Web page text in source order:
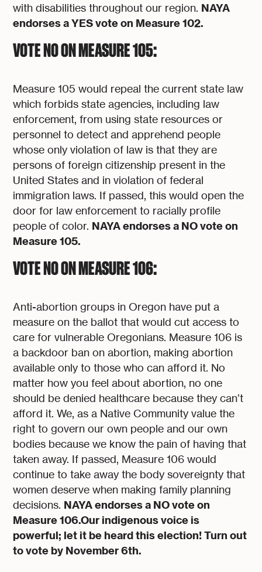
with disabilities throughout our region. NAYA
endorses a YES vote on Measure 102.
VOTE NO ON MEASURE 105:
Measure 105 would repeal the current state law
which forbids state agencies, including law
enforcement, from using state resources or
personnel to detect and apprehend people
whose only violation of law is that they are
persons of foreign citizenship present in the
United States and in violation of federal
immigration laws. If passed, this would open the
door for law enforcement to racially profile
people of color. NAYA endorses a NO vote on
Measure 105.
VOTE NO ON MEASURE 106:
Anti-abortion groups in Oregon have put a
measure on the ballot that would cut access to
care for vulnerable Oregonians. Measure 106 is
a backdoor ban on abortion, making abortion
available only to those who can afford it. No
matter how you feel about abortion, no one
should be denied healthcare because they can’t
afford it. We, as a Native Community value the
right to govern our own people and our own
bodies because we know the pain of having that
taken away. If passed, Measure 106 would
continue to take away the body sovereignty that
women deserve when making family planning
decisions. NAYA endorses a NO vote on
Measure 106.Our indigenous voice is
powerful; let it be heard this election! Turn out
to vote by November 6th.